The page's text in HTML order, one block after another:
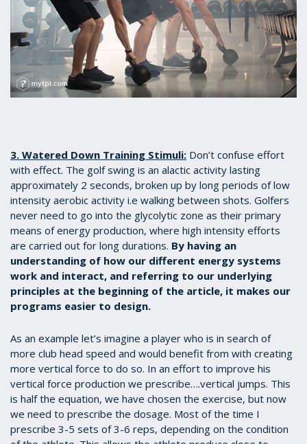
3. Watered Down Training Stimuli: Don’t confuse effort
with effect. The golf swing is an alactic activity lasting
approximately 2 seconds, broken up by long periods of low
intensity aerobic activity i.e walking between shots. Golfers
never need to go into the glycolytic zone as their primary
means of energy production, where high intensity efforts
are carried out for long durations. By having an
understanding of how our different energy systems
work and interact, and referring to our underlying
principles at the beginning of the article, it makes our
programs easier to design.
As an example let’s imagine a player who is in search of
more club head speed and would benefit from with creating
more vertical force to do so. In an effort to improve his
vertical force production we prescribe….vertical jumps. This
is half the equation, we have chosen the exercise, but now
we need to prescribe the dosage. Most of the time I
prescribe 3-5 sets of 3-6 reps, depending on the condition